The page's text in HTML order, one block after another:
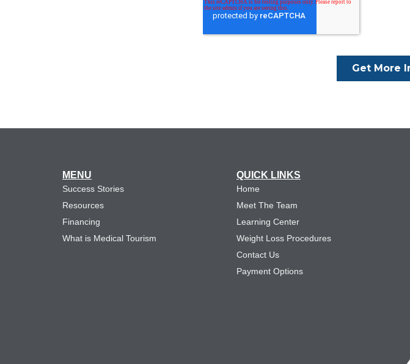
MENU
Success Stories
Resources
Financing
What is Medical Tourism
QUICK LINKS
Home
Meet The Team
Learning Center
Weight Loss Procedures
Contact Us
Payment Options